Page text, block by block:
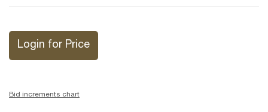
Login for Price
Bid increments chart